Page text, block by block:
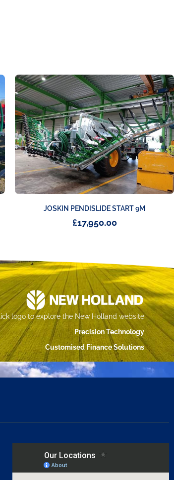
JOSKIN PENDISLIDE START 9M
£17,950.00
logo to explore the New Holland website
Precision Technology
Customised Finance Solutions